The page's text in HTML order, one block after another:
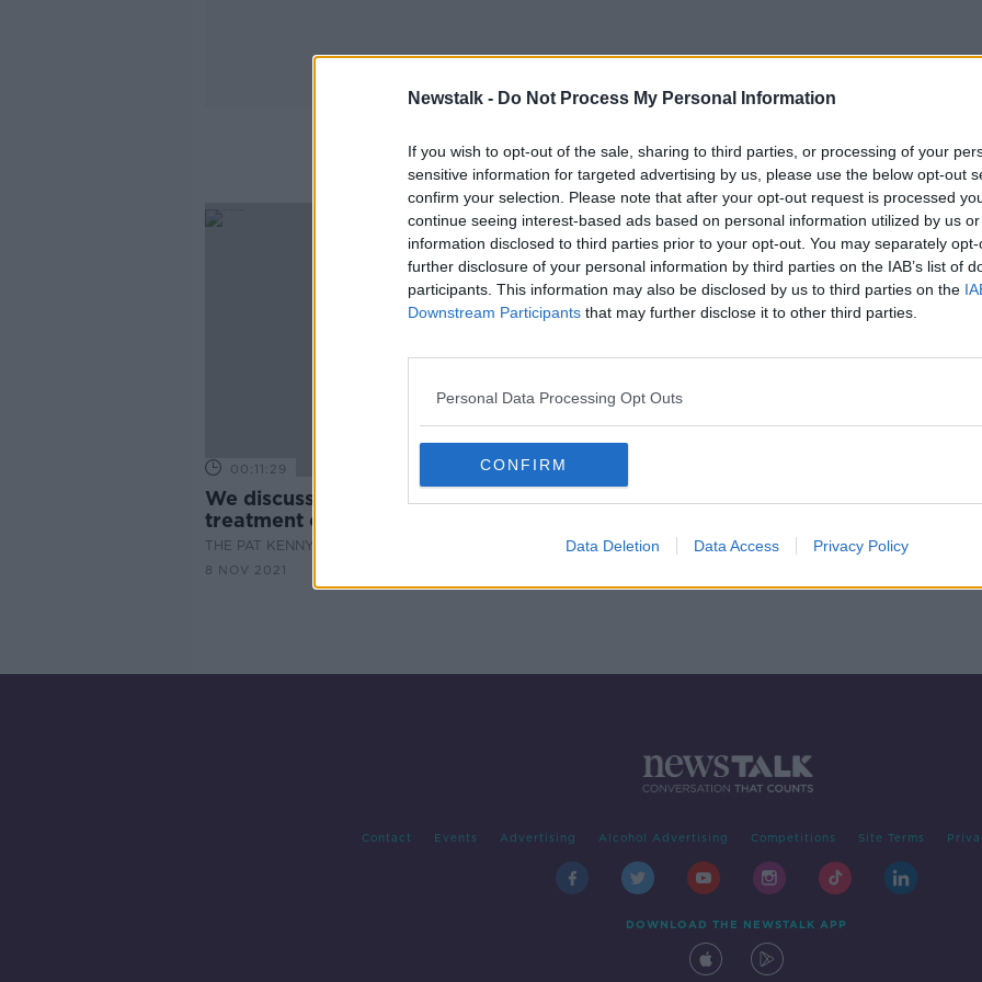
Newstalk - Do Not Process My Personal Information
If you wish to opt-out of the sale, sharing to third parties, or processing of your
sensitive information for targeted advertising by us, please use the below opt-out
confirm your selection. Please note that after your opt-out request is processed
continue seeing interest-based ads based on personal information utilized by us
information disclosed to third parties prior to your opt-out. You may separately
further disclosure of your personal information by third parties on the IAB’s list of
participants. This information may also be disclosed by us to third parties on the
Downstream Participants that may further disclose it to other third parties.
Personal Data Processing Opt Outs
CONFIRM
Data Deletion Data Access Privacy Policy
Helena Tarrant
00:11:29
We discuss the signs and
treatment options for OCD
THE PAT KENNY SHOW
8 NOV 2021
Contact Events Advertising Alcohol Advertising Competitions Site Terms
DOWNLOAD THE NEWSTALK APP